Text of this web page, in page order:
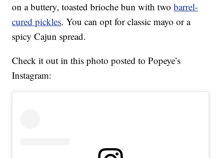
on a buttery, toasted brioche bun with twobarrel-
cured pickles. You can opt for classic mayo or a
spicy Cajun spread.
Check it out in this photo posted to Popeye’s
Instagram: